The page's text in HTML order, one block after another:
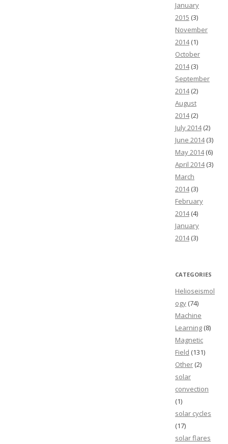
January
2015 (3)
November
2014(1)
October
2014(3)
September
2014(2)
August
2014(2)
July 2014(2)
June 2014(3)
May 2014(6)
April 2014(3)
March
2014(3)
February
2014(4)
January
2014(3)
CATEGORIES
Helioseismol
ogy (74)
Machine
Learning (8)
Magnetic
Field (131)
Other (2)
solar
convection
(1)
solar cycles
(17)
solar flares